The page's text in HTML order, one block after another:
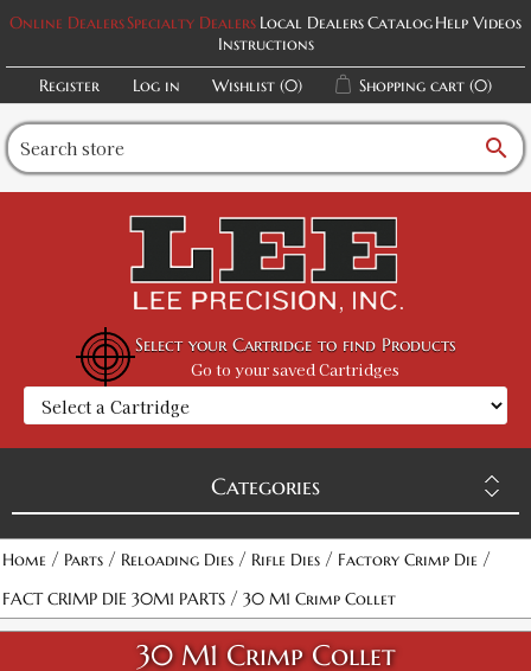
Online DealersSpecialty Dealers Local DealersCatalogHelp Videos
Instructions
Register
Log in Wishlist (0) Shopping cart (0)
search
Select your Cartridge to find Products
Go to your saved Cartridges
Categories
Home / Parts / Reloading Dies / Rifle Dies / Factory Crimp Die /
FACT CRIMP DIE 30M1 PARTS / 30 M1 Crimp Collet
30 M1 Crimp Collet